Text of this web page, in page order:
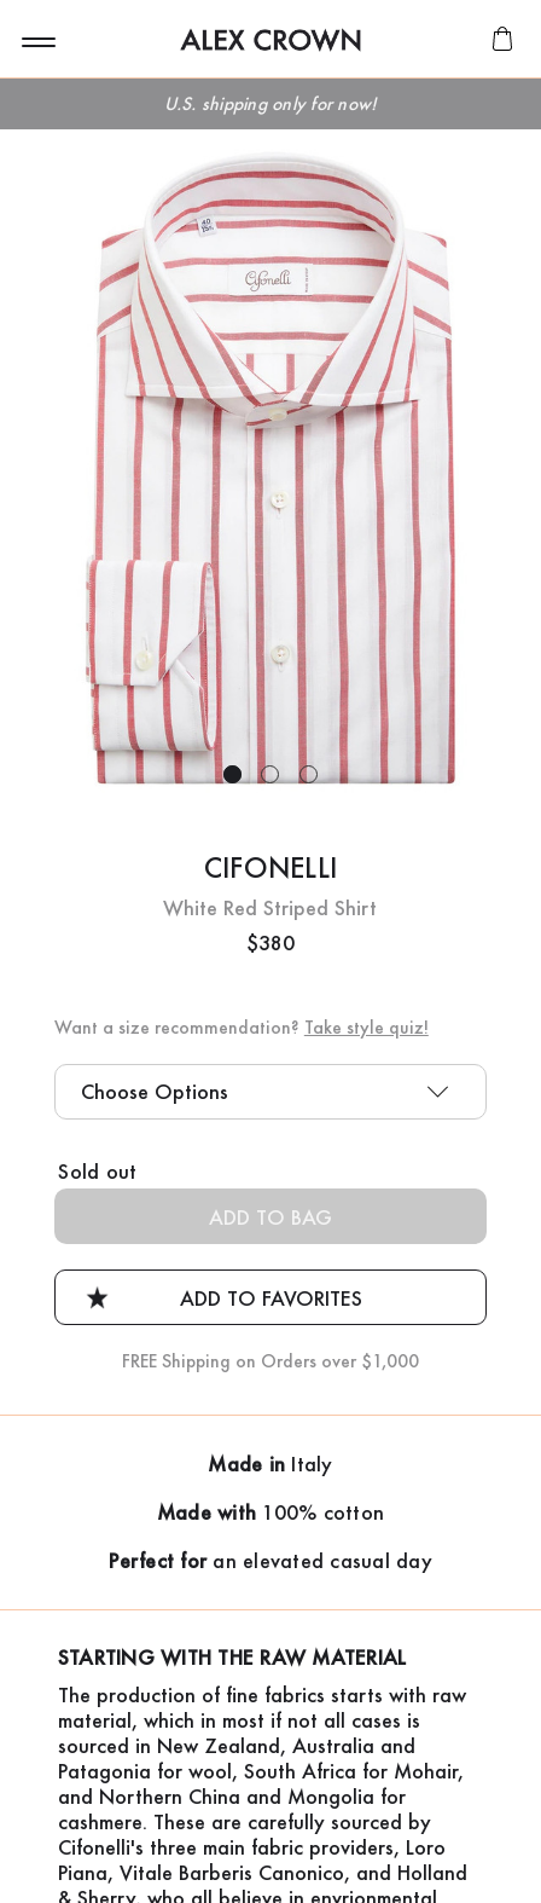
U.S. shipping only for now!
CIFONELLI
White Red Striped Shirt
$380
Want a size recommendation? Take style quiz!
Current
Stock:
Sold out
FREE Shipping on Orders over $1,000
Made in Italy
Made with 100% cotton
Perfect for an elevated casual day
STARTING WITH THE RAW MATERIAL
The production of fine fabrics starts with raw
material, which in most if not all cases is
sourced in New Zealand, Australia and
Patagonia for wool, South Africa for Mohair,
and Northern China and Mongolia for
cashmere. These are carefully sourced by
Cifonelli's three main fabric providers, Loro
Piana, Vitale Barberis Canonico, and Holland
& Sherry, who all believe in envrionmental